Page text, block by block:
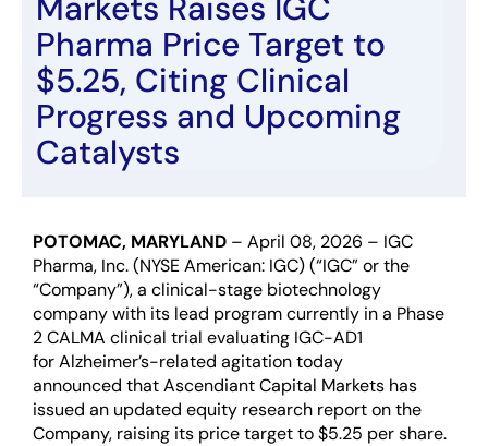
Markets Raises IGC
Pharma Price Target to
$5.25, Citing Clinical
Progress and Upcoming
Catalysts
POTOMAC, MARYLAND – April 08, 2026 – IGC
Pharma, Inc. (NYSE American: IGC) (“IGC” or the
“Company”),a clinical-stage biotechnology
companywith its lead programcurrently in a Phase
2 CALMA clinical trial evaluating IGC-AD1
forAlzheimer’s-related agitationtoday
announced that Ascendiant Capital Markets has
issued an updated equity research reportonthe
Company, raising its price target to$5.25 per share.